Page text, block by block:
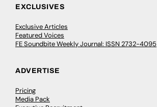
EXCLUSIVES
Exclusive Articles
Featured Voices
FE Soundbite Weekly Journal: ISSN 2732-4095
ADVERTISE
Pricing
Media Pack